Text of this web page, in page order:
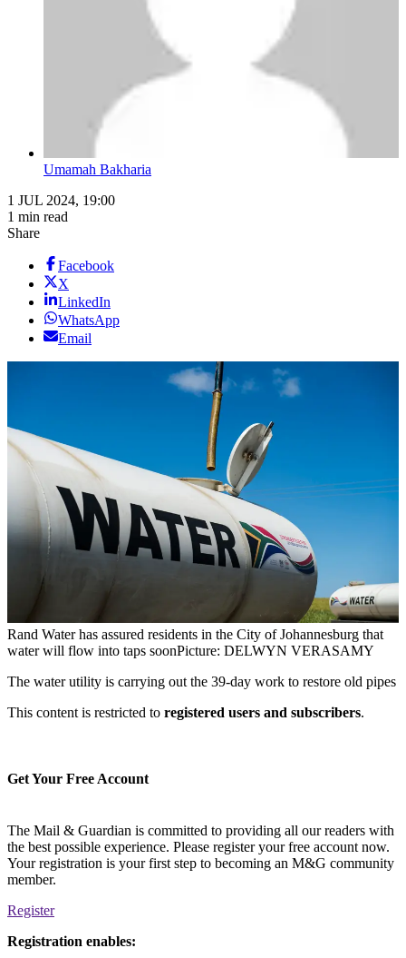
Umamah Bakharia
1 JUL 2024, 19:00
1 min read
Share
Facebook
X
LinkedIn
WhatsApp
Email
Rand Water has assured residents in the City of Johannesburg that
water will flow into taps soonPicture: DELWYN VERASAMY
The water utility is carrying out the 39-day work to restore old pipes
This content is restricted to registered users and subscribers.
Get Your Free Account
The Mail & Guardian is committed to providing all our readers with
the best possible experience. Please register your free account now.
Your registration is your first step to becoming an M&G community
member.
Register
Registration enables: